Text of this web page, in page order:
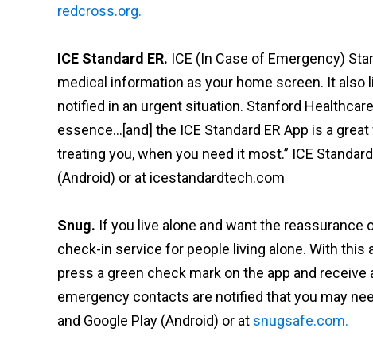
redcross.org.
ICE Standard ER. ICE (In Case of Emergency)
medical information as your home screen. It
notified in an urgent situation. Stanford
essence…[and] the ICE Standard ER App is a
treating you, when you need it most.” ICE
(Android) or at icestandardtech.com
Snug. If you live alone and want the reassurance
check-in service for people living alone. With this
press a green check mark on the app and
emergency contacts are notified that you may
and Google Play (Android) or at snugsafe.com.